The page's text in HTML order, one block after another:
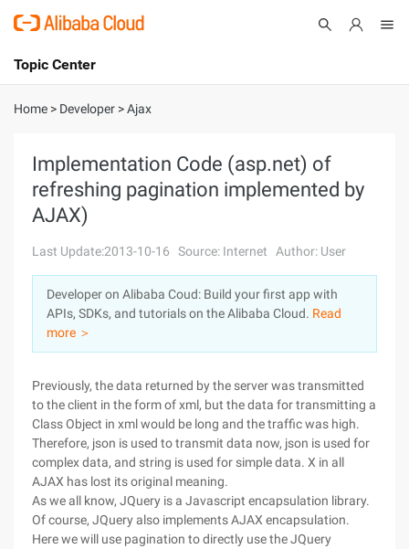
International - English
Console
Log In
Sign Up
Topic Center
About
Solutions
Marketplace
Partners
Home > Developer >Ajax
Implementation Code (asp.net) of
refreshing pagination implemented by
AJAX)
Last Update:2013-10-16 Source: Internet Author: User
Developer on Alibaba Coud: Build your first app with
APIs, SDKs, and tutorials on the Alibaba Cloud. Read
more ＞
Previously, the data returned by the server was transmitted
to the client in the form of xml, but the data for transmitting a
Class Object in xml would be long and the traffic was high.
Therefore, json is used to transmit data now, json is used for
complex data, and string is used for simple data. X in all
AJAX has lost its original meaning.
As we all know, JQuery is a Javascript encapsulation library.
Of course, JQuery also implements AJAX encapsulation.
Here we will use pagination to directly use the JQuery